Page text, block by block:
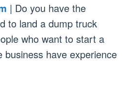
| Do you have the
to land a dump truck
who want to start a
have experience